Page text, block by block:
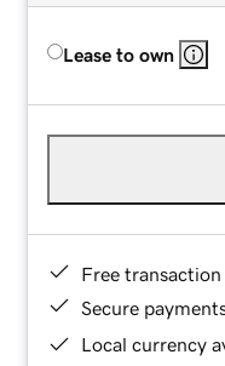
Lease to own
Free
Secure
Local currency